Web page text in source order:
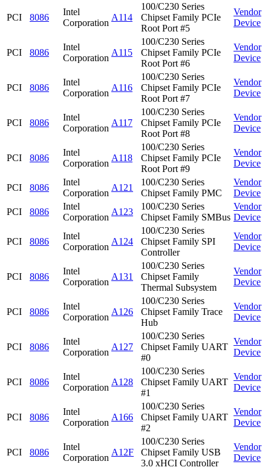
PCI 8086
Intel
Corporation
A114
100/C230 Series
Chipset Family PCIe
Root Port #5
Vendor
Device
PCI 8086
Intel
Corporation
A115
100/C230 Series
Chipset Family PCIe
Root Port #6
Vendor
Device
PCI 8086
Intel
Corporation
A116
100/C230 Series
Chipset Family PCIe
Root Port #7
Vendor
Device
PCI 8086
Intel
Corporation
A117
100/C230 Series
Chipset Family PCIe
Root Port #8
Vendor
Device
PCI 8086
Intel
Corporation
A118
100/C230 Series
Chipset Family PCIe
Root Port #9
Vendor
Device
PCI 8086
Intel
Corporation
A121
100/C230 Series
Chipset Family PMC
Vendor
Device
PCI
8086
Intel
Corporation
A123
100/C230 Series
Chipset Family SMBus
Vendor
Device
PCI 8086
Intel
Corporation
A124
100/C230 Series
Chipset Family SPI
Controller
Vendor
Device
PCI 8086
Intel
Corporation
A131
100/C230 Series
Chipset Family
Thermal Subsystem
Vendor
Device
PCI 8086
Intel
Corporation
A126
100/C230 Series
Chipset Family Trace
Hub
Vendor
Device
PCI 8086
Intel
Corporation
A127
100/C230 Series
Chipset Family UART
#0
Vendor
Device
PCI 8086
Intel
Corporation
A128
100/C230 Series
Chipset Family UART
#1
Vendor
Device
PCI 8086
Intel
Corporation
A166
100/C230 Series
Chipset Family UART
#2
Vendor
Device
PCI 8086
Intel
Corporation
A12F
100/C230 Series
Chipset Family USB
3.0 xHCI Controller
Vendor
Device